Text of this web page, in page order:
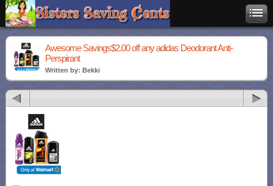
Awesome Savings$2.00 off any adidas Deodorant Anti-
Perspirant
Written by: Bekki